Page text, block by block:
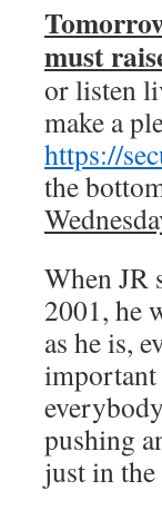
must
or listen
make a
https://
the
When JR
2001, he
as he is,
important
pushing
just in